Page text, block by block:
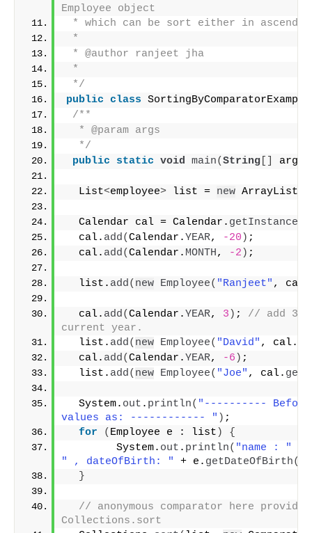
Employee object
* which can be sort either in
*
* @author ranjeet jha
*
*/
public class
/**
  * @param args
  */
public
static void main(String args
  List
<employee> list = new ArrayList
  Calendar cal = Calendar.
getInstance
  cal.
add(Calendar.YEAR, -20 ) ;
  cal.
add(Calendar. MONTH, -2 ) ;
  list.
add( new Employee( "Ranjeet" , cal.
  cal.
add(Calendar.YEAR, 3 ) ; // add 3
current year.
  list.
add( new Employee( "David" , cal.
  cal.
add(Calendar.YEAR, -6 ) ;
  list.
add( new Employee( "Joe" , cal.
  System.
out . println( "---------- Before
values as: ------------ " ) ;
for
( Employee e : list )
{
        System.
out . println( "name : "
" , dateOfBirth: "
+ e. getDateOfBirth())
}
// anonymous comparator here
Collections.sort